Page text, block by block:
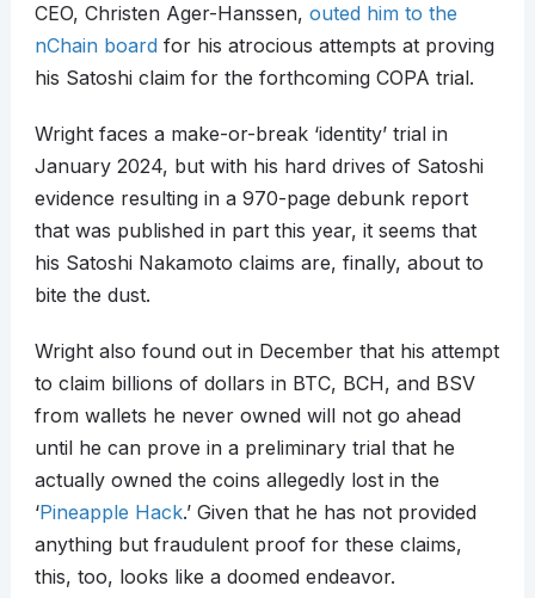
CEO, Christen Ager-Hanssen, outed him to the
nChain boardfor his atrocious attempts at proving
his Satoshi claim for the forthcoming COPA trial.
Wright faces a make-or-break ‘identity’ trial in
January 2024, but with his hard drives of Satoshi
evidence resulting in a 970-page debunk report
that was published in part this year, it seems that
his Satoshi Nakamoto claims are, finally, about to
bite the dust.
Wright also found out in December that his attempt
to claim billions of dollars in BTC, BCH, and BSV
from wallets he never owned will not go ahead
until he can prove in a preliminary trial that he
actually owned the coins allegedly lost in the
‘Pineapple Hack.’ Given that he has not provided
anything but fraudulent proof for these claims,
this, too, looks like a doomed endeavor.